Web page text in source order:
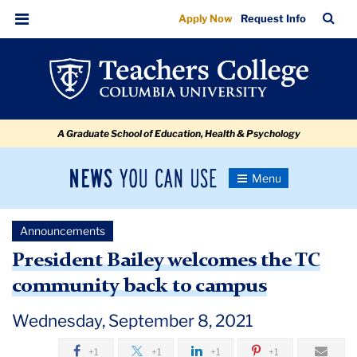
Welcoming
the
community
campus
navigation
navigation
Menu
Apply Now Request Info
Bar
A Graduate School of Education, Health & Psychology
News
Newsroom
Toggle
Newsroom
Announcements
Announcements
President Bailey welcomes the TC
community back to campus
Wednesday, September 8, 2021
+1 +1 +1 +1